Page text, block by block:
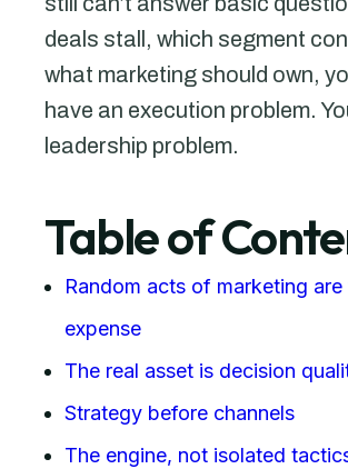
deals stall, which segment
what marketing should own,
have an execution problem.
leadership problem.
Table of
Random acts of marketing are
expense
The real asset is decision
Strategy before channels
The engine, not isolated